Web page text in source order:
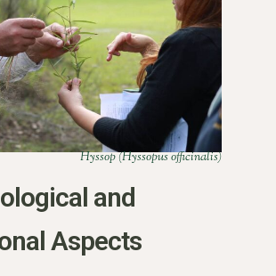
Hyssop (Hyssopus officinalis)
and
Aspects